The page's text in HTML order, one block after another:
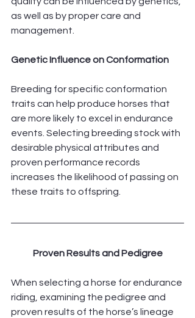
as well as by proper care and
management.
Genetic Influence on Conformation
Breeding for specific conformation
traits can help produce horses that
are more likely to excel in endurance
events. Selecting breeding stock with
desirable physical attributes and
proven performance records
increases the likelihood of passing on
these traits to offspring.
Proven Results and Pedigree
When selecting a horse for endurance
riding, examining the pedigree and
proven results of the horse’s lineage